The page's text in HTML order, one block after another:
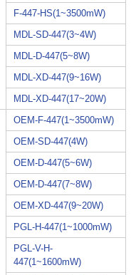
F-447-HS(1~3500mW)
MDL-SD-447(3~4W)
MDL-D-447(5~8W)
MDL-XD-447(9~16W)
MDL-XD-447(17~20W)
OEM-F-447(1~3500mW)
OEM-SD-447(4W)
OEM-D-447(5~6W)
OEM-D-447(7~8W)
OEM-XD-447(9~20W)
PGL-H-447(1~1000mW)
PGL-V-H-
447(1~1600mW)